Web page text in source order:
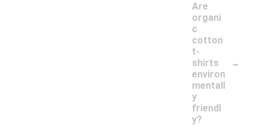
Are
organi
c
cotton
t-
shirts
environ
mentall
y
friendl
y?
-